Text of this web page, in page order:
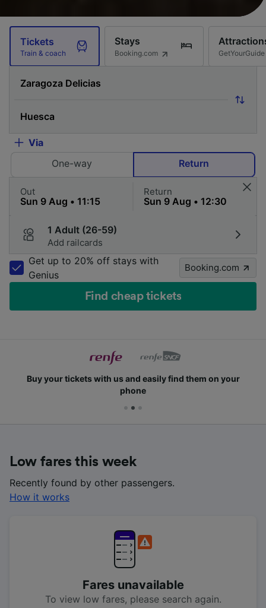
Tickets
Train & coach
Stays
Booking.com GetYourGuide
Via
One-way
Return
Out Return
1 Adult (26-59)
Add railcards
Get up to 20% off stays with
Genius
Booking.com
Find cheap tickets
Buy your tickets with us and easily find them on your
phone
Low fares this week
Recently found by other passengers.
How it works
Fares unavailable
To view low fares, please search again.